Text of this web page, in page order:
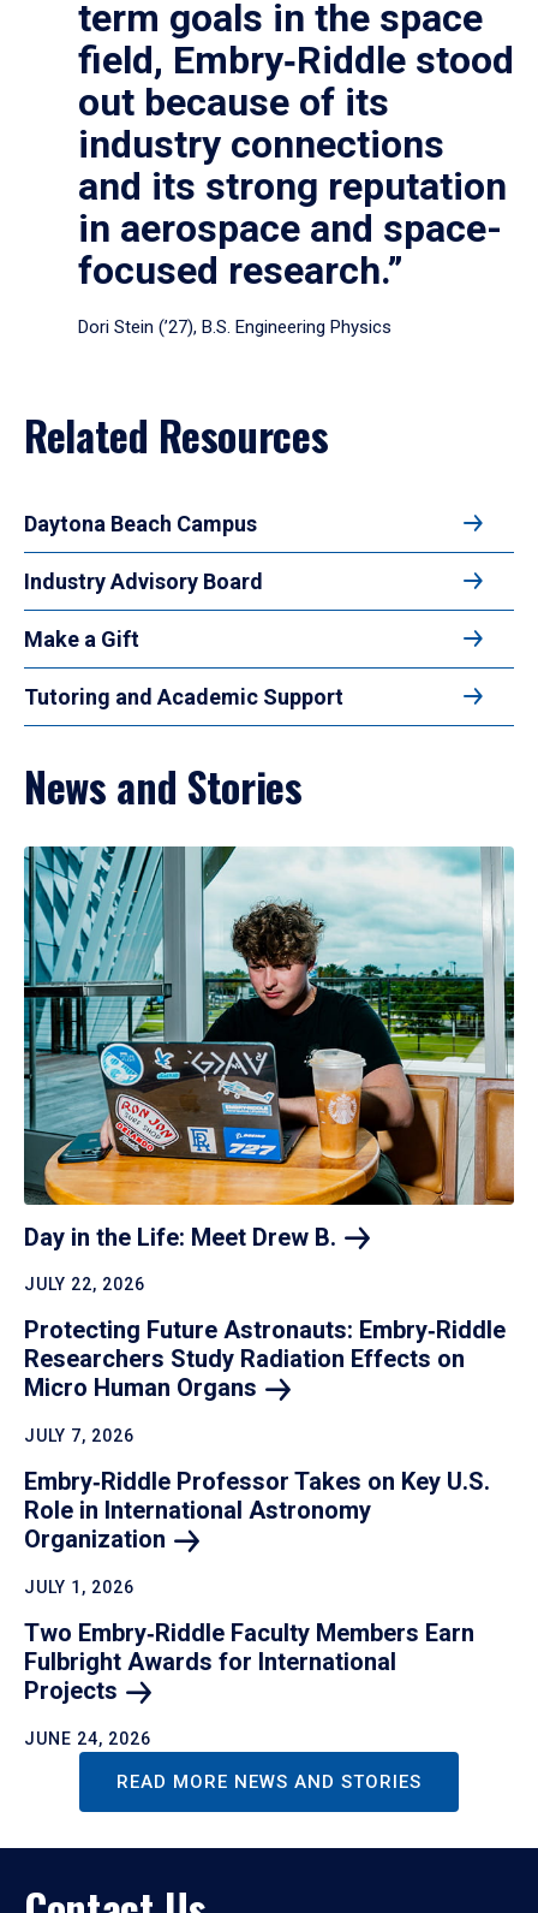
term goals in the space
field, Embry‑Riddle stood
out because of its
industry connections
and its strong reputation
in aerospace and space-
focused research.”
Dori Stein (’27), B.S. Engineering Physics
Related Resources
Daytona Beach Campus
Industry Advisory Board
Make a Gift
Tutoring and Academic Support
News and Stories
Day in the Life: Meet Drew B.
JULY 22, 2026
Protecting Future Astronauts: Embry‑Riddle
Researchers Study Radiation Effects on
Micro Human Organs
JULY 7, 2026
Embry‑Riddle Professor Takes on Key U.S.
Role in International Astronomy
Organization
JULY 1, 2026
Two Embry‑Riddle Faculty Members Earn
Fulbright Awards for International
Projects
JUNE 24, 2026
READ MORE NEWS AND STORIES